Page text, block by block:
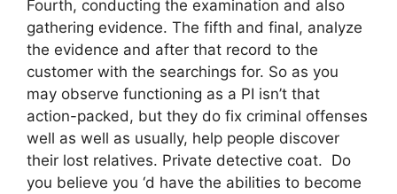
Fourth, conducting the examination and also
gathering evidence. The fifth and final, analyze
the evidence and after that record to the
customer with the searchings for. So as you
may observe functioning as a PI isn’t that
action-packed, but they do fix criminal offenses
well as well as usually, help people discover
their lost relatives. Private detective coat. Do
you believe you ‘d have the abilities to become